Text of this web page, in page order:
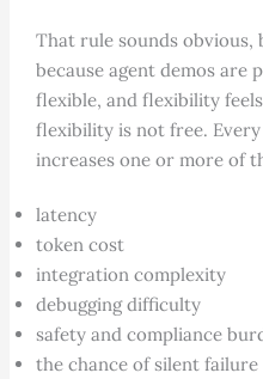
That rule sounds obvious,
because agent demos are
flexible, and flexibility
flexibility is not free.
increases one or more of
latency
token cost
integration complexity
debugging difficulty
safety and compliance
the chance of silent failure